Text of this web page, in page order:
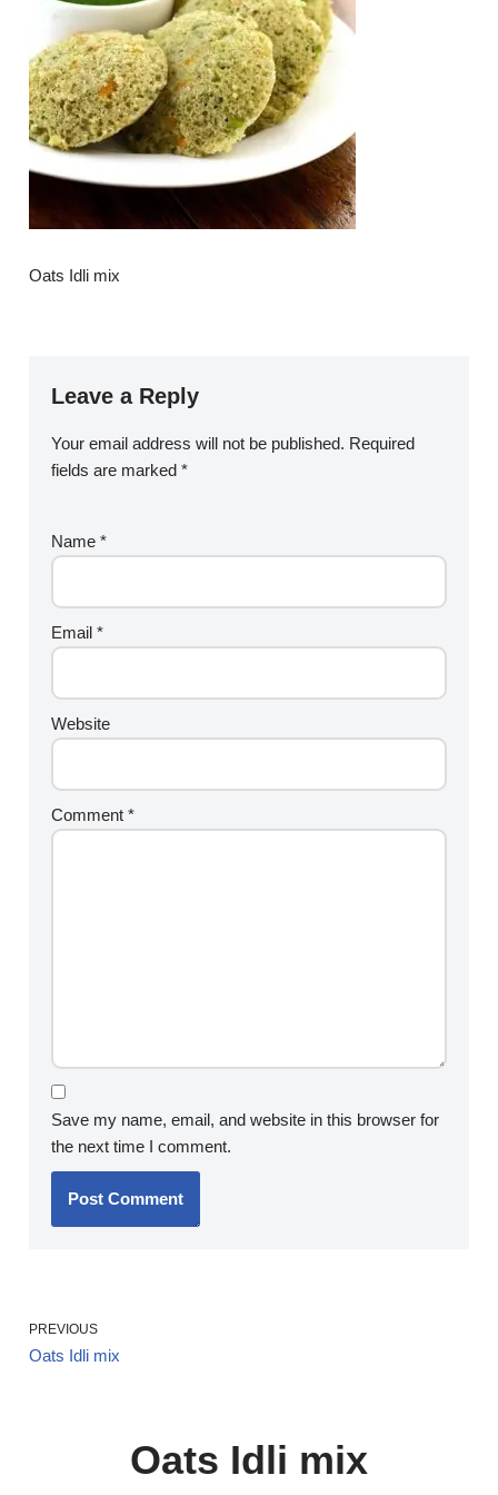
Oats Idli mix
Leave a Reply
Your email address will not be published. Required
fields are marked*
Name*
Email*
Website
Comment*
Save my name, email, and website in this browser for
the next time I comment.
PREVIOUS
Oats Idli mix
Oats Idli mix